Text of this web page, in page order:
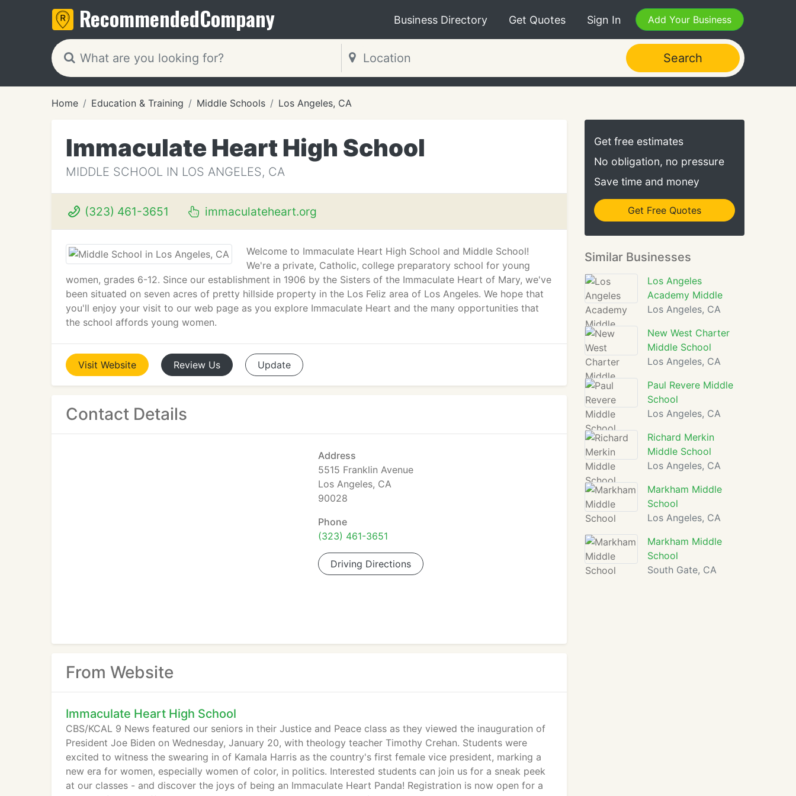
RecommendedCompany Business Directory Get Quotes Sign In Add Your Business
Search
Home Education & Training Middle Schools Los Angeles, CA
Immaculate Heart High School
MIDDLE SCHOOL IN LOS ANGELES, CA
(323) 461-3651 immaculateheart.org
Welcome to Immaculate Heart High School and Middle School!
We're a private, Catholic, college preparatory school for young
women, grades 6-12. Since our establishment in 1906 by the Sisters of the Immaculate Heart of Mary, we've
been situated on seven acres of pretty hillside property in the Los Feliz area of Los Angeles. We hope that
you'll enjoy your visit to our web page as you explore Immaculate Heart and the many opportunities that
the school affords young women.
Visit Website Review Us Update
Contact Details
Address
5515 Franklin Avenue
Los Angeles, CA
90028
Phone
(323) 461-3651
Driving Directions
From Website
Immaculate Heart High School
CBS/KCAL 9 News featured our seniors in their Justice and Peace class as they viewed the inauguration of
President Joe Biden on Wednesday, January 20, with theology teacher Timothy Crehan. Students were
excited to witness the swearing in of Kamala Harris as the country's first female vice president, marking a
new era for women, especially women of color, in politics. Interested students can join us for a sneak peek
at our classes - and discover the joys of being an Immaculate Heart Panda! Registration is now open for a
Get free estimates
No obligation, no pressure
Save time and money
Get Free Quotes
Similar Businesses
Los Angeles
Academy Middle
Los Angeles, CA
New West Charter
Middle School
Los Angeles, CA
Paul Revere Middle
School
Los Angeles, CA
Richard Merkin
Middle School
Los Angeles, CA
Markham Middle
School
Los Angeles, CA
Markham Middle
School
South Gate, CA